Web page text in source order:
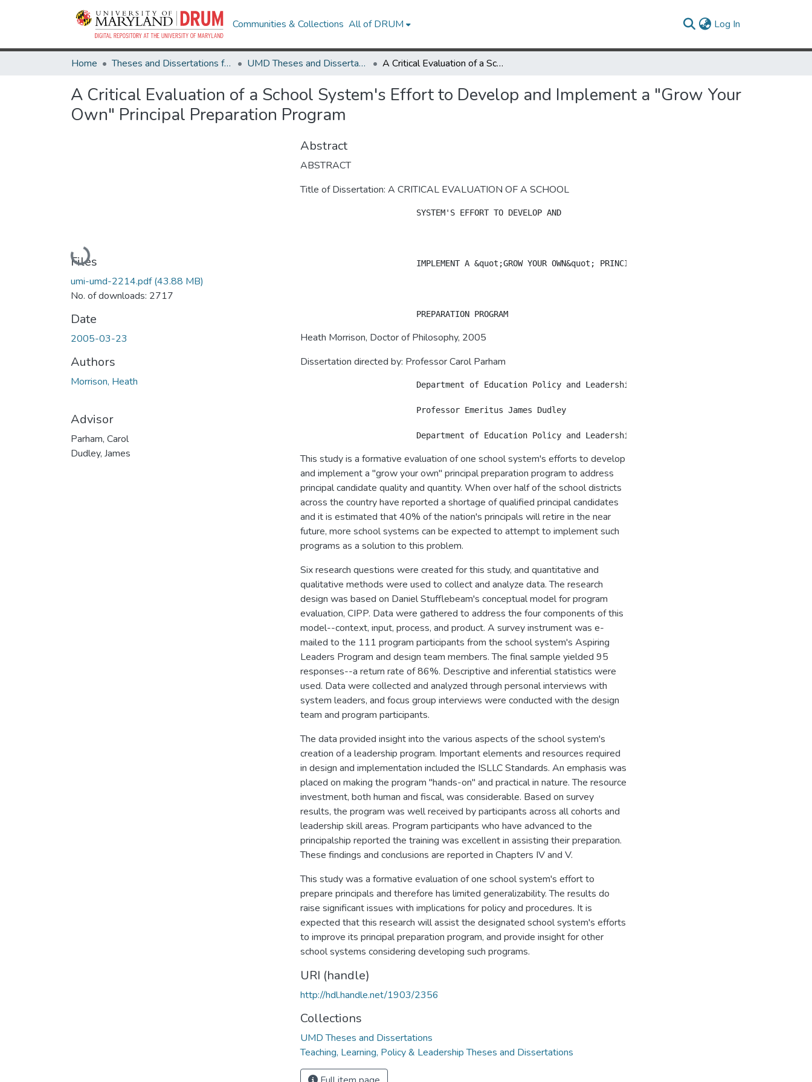
Communities & Collections All of DRUM Log In
Home Theses and Dissertations from UMD UMD Theses and Dissertations A Critical Evaluation of a School System's Effort to Develop and Implement a "Grow Your Own" Principal Preparation Program
A Critical Evaluation of a School System's Effort to Develop and Implement a "Grow Your
Own" Principal Preparation Program
Loading...
Files
umi-umd-2214.pdf(43.88 MB)
No. of downloads: 2717
Date
2005-03-23
Authors
Morrison, Heath
Advisor
Parham, Carol
Dudley, James
Abstract
ABSTRACT
Title of Dissertation: A CRITICAL EVALUATION OF A SCHOOL
Heath Morrison, Doctor of Philosophy, 2005
Dissertation directed by: Professor Carol Parham
This study is a formative evaluation of one school system's efforts to develop
and implement a "grow your own" principal preparation program to address
principal candidate quality and quantity. When over half of the school districts
across the country have reported a shortage of qualified principal candidates
and it is estimated that 40% of the nation's principals will retire in the near
future, more school systems can be expected to attempt to implement such
programs as a solution to this problem.
Six research questions were created for this study, and quantitative and
qualitative methods were used to collect and analyze data. The research
design was based on Daniel Stufflebeam's conceptual model for program
evaluation, CIPP. Data were gathered to address the four components of this
model--context, input, process, and product. A survey instrument was e-
mailed to the 111 program participants from the school system's Aspiring
Leaders Program and design team members. The final sample yielded 95
responses--a return rate of 86%. Descriptive and inferential statistics were
used. Data were collected and analyzed through personal interviews with
system leaders, and focus group interviews were conducted with the design
team and program participants.
The data provided insight into the various aspects of the school system's
creation of a leadership program. Important elements and resources required
in design and implementation included the ISLLC Standards. An emphasis was
placed on making the program "hands-on" and practical in nature. The resource
investment, both human and fiscal, was considerable. Based on survey
results, the program was well received by participants across all cohorts and
leadership skill areas. Program participants who have advanced to the
principalship reported the training was excellent in assisting their preparation.
These findings and conclusions are reported in Chapters IV and V.
This study was a formative evaluation of one school system's effort to
prepare principals and therefore has limited generalizability. The results do
raise significant issues with implications for policy and procedures. It is
expected that this research will assist the designated school system's efforts
to improve its principal preparation program, and provide insight for other
school systems considering developing such programs.
URI (handle)
http://hdl.handle.net/1903/2356
Collections
UMD Theses and Dissertations
Teaching, Learning, Policy & Leadership Theses and Dissertations